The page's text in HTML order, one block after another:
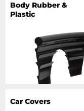
Body Rubber &
Plastic
Car Covers